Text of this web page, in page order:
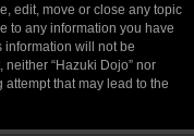
edit, move or close any topic
to any information you have
information will not be
“Hazuki Dojo” nor
that may lead to the